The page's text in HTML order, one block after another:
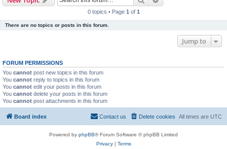
0 topics • Page 1 of 1
There are no topics or posts in this forum.
Jump to
FORUM PERMISSIONS
You cannot post new topics in this forum
You cannot reply to topics in this forum
You cannot edit your posts in this forum
You cannot delete your posts in this forum
You cannot post attachments in this forum
Board index All times are UTC
Delete cookies
Contact us
Powered by phpBB® Forum Software © phpBB Limited
Privacy| Terms